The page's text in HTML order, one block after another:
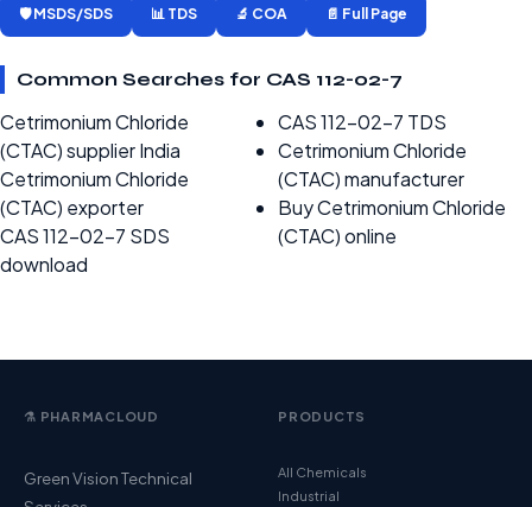
🛡️ MSDS/SDS 📊 TDS 🔬 COA 📄 Full Page
Common Searches for CAS 112-02-7
Cetrimonium Chloride
(CTAC) supplier India
Cetrimonium Chloride
(CTAC) exporter
CAS 112-02-7 SDS
download
CAS 112-02-7 TDS
Cetrimonium Chloride
(CTAC) manufacturer
Buy Cetrimonium Chloride
(CTAC) online
⚗️ PHARMACLOUD
Green Vision Technical
PRODUCTS
All Chemicals
Industrial